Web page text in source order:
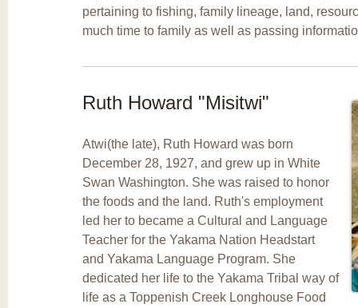
pertaining to fishing, family lineage, land,
much time to family as well as passing
Ruth Howard "Misitwi"
Atwi(the late), Ruth Howard was born
December 28, 1927, and grew up in White
Swan Washington. She was raised to honor
the foods and the land. Ruth's employment
led her to became a Cultural and Language
Teacher for the Yakama Nation Headstart
and Yakama Language Program. She
dedicated her life to the Yakama Tribal way of
life as a Toppenish Creek Longhouse Food